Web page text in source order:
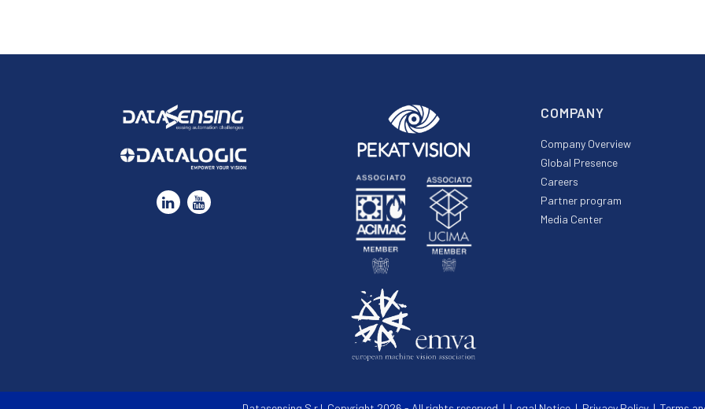
COMPANY
Company Overview
Global Presence
Careers
Partner program
Media Center